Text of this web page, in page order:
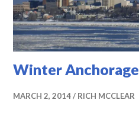
Winter Anchorage
MARCH 2, 2014 RICH MCCLEAR